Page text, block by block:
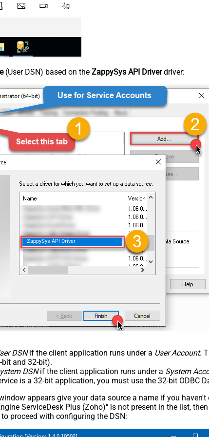
(User DSN) based on the ZappySys API Driverdriver:
ZappySys API Driver
DSNif the client application runs under a User Account.
and 32-bit).
DSNif the client application runs under a System
is a 32-bit application, you must use the 32-bit ODBC
appears give your data source a name if you haven't
ServiceDesk Plus (Zoho)" is not present in the list,
to proceed with configuring the DSN: